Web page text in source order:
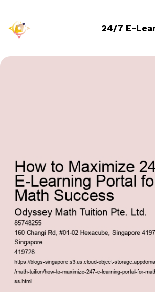
24/7 E-